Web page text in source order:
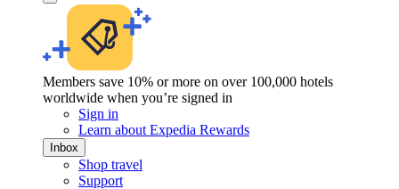
Members save 10% or more on over 100,000 hotels
worldwide when you’re signed in
Sign in
Learn about Expedia Rewards
Inbox
Shop travel
Support